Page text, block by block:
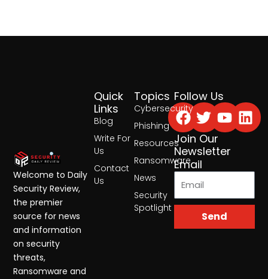
Topics
Cybersecurity
Phishing
Resources
Ransomware
News
Security
Spotlight
Quick
Links
Blog
Write For
Us
Contact
Us
Follow Us
Facebook
Twitter
Join Our
Newsletter
Email
Send
Welcome to Daily
Security Review,
the premier
source for news
and information
on security
threats,
Ransomware and